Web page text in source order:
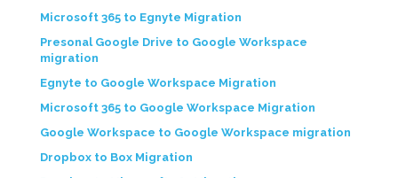
Microsoft 365 to Egnyte Migration
Presonal Google Drive to Google Workspace
migration
Egnyte to Google Workspace Migration
Microsoft 365 to Google Workspace Migration
Google Workspace to Google Workspace migration
Dropbox to Box Migration